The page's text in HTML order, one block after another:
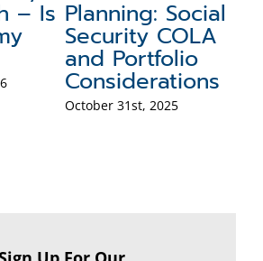
Social
COLA
and Portfolio
31st, 2025
My
October 20th,